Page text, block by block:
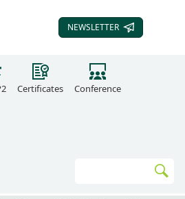
SUBSCRIBE TO OUR
NEWSLETTER
Certificates Conference